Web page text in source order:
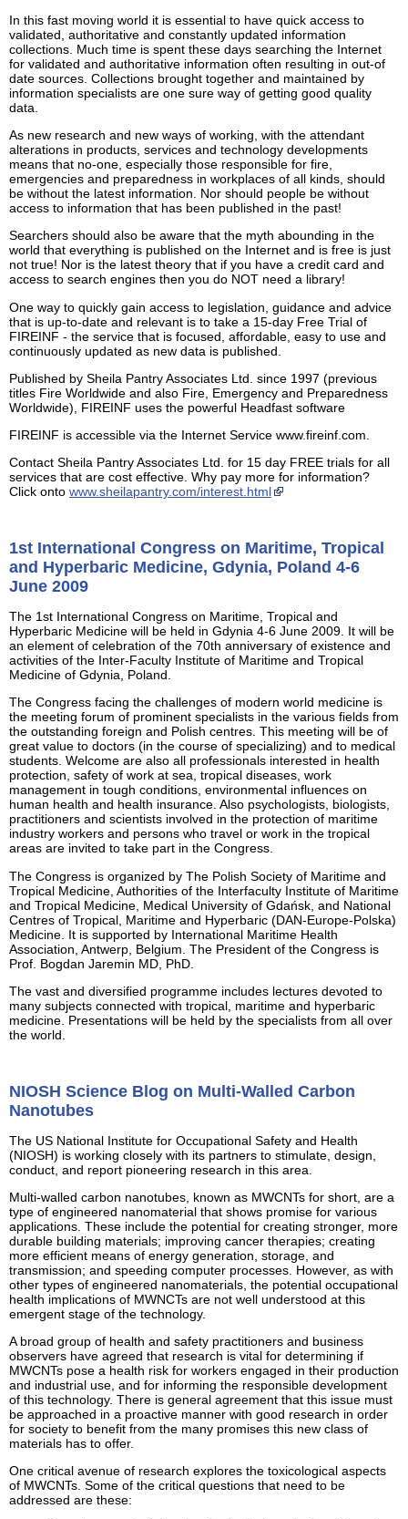
In this fast moving world it is essential to have quick access to
validated, authoritative and constantly updated information
collections. Much time is spent these days searching the Internet
for validated and authoritative information often resulting in out-of
date sources. Collections brought together and maintained by
information specialists are one sure way of getting good quality
data.
As new research and new ways of working, with the attendant
alterations in products, services and technology developments
means that no-one, especially those responsible for fire,
emergencies and preparedness in workplaces of all kinds, should
be without the latest information. Nor should people be without
access to information that has been published in the past!
Searchers should also be aware that the myth abounding in the
world that everything is published on the Internet and is free is just
not true! Nor is the latest theory that if you have a credit card and
access to search engines then you do NOT need a library!
One way to quickly gain access to legislation, guidance and advice
that is up-to-date and relevant is to take a 15-day Free Trial of
FIREINF - the service that is focused, affordable, easy to use and
continuously updated as new data is published.
Published by Sheila Pantry Associates Ltd. since 1997 (previous
titles Fire Worldwide and also Fire, Emergency and Preparedness
Worldwide), FIREINF uses the powerful Headfast software
FIREINF is accessible via the Internet Service www.fireinf.com.
Contact Sheila Pantry Associates Ltd. for 15 day FREE trials for all
services that are cost effective. Why pay more for information?
Click onto www.sheilapantry.com/interest.html
1st International Congress on Maritime, Tropical
and Hyperbaric Medicine, Gdynia, Poland 4-6
June 2009
The 1st International Congress on Maritime, Tropical and
Hyperbaric Medicine will be held in Gdynia 4-6 June 2009. It will be
an element of celebration of the 70th anniversary of existence and
activities of the Inter-Faculty Institute of Maritime and Tropical
Medicine of Gdynia, Poland.
The Congress facing the challenges of modern world medicine is
the meeting forum of prominent specialists in the various fields from
the outstanding foreign and Polish centres. This meeting will be of
great value to doctors (in the course of specializing) and to medical
students. Welcome are also all professionals interested in health
protection, safety of work at sea, tropical diseases, work
management in tough conditions, environmental influences on
human health and health insurance. Also psychologists, biologists,
practitioners and scientists involved in the protection of maritime
industry workers and persons who travel or work in the tropical
areas are invited to take part in the Congress.
The Congress is organized by The Polish Society of Maritime and
Tropical Medicine, Authorities of the Interfaculty Institute of Maritime
and Tropical Medicine, Medical University of Gdańsk, and National
Centres of Tropical, Maritime and Hyperbaric (DAN-Europe-Polska)
Medicine. It is supported by International Maritime Health
Association, Antwerp, Belgium. The President of the Congress is
Prof. Bogdan Jaremin MD, PhD.
The vast and diversified programme includes lectures devoted to
many subjects connected with tropical, maritime and hyperbaric
medicine. Presentations will be held by the specialists from all over
the world.
NIOSH Science Blog on Multi-Walled Carbon
Nanotubes
The US National Institute for Occupational Safety and Health
(NIOSH) is working closely with its partners to stimulate, design,
conduct, and report pioneering research in this area.
Multi-walled carbon nanotubes, known as MWCNTs for short, are a
type of engineered nanomaterial that shows promise for various
applications. These include the potential for creating stronger, more
durable building materials; improving cancer therapies; creating
more efficient means of energy generation, storage, and
transmission; and speeding computer processes. However, as with
other types of engineered nanomaterials, the potential occupational
health implications of MWNCTs are not well understood at this
emergent stage of the technology.
A broad group of health and safety practitioners and business
observers have agreed that research is vital for determining if
MWCNTs pose a health risk for workers engaged in their production
and industrial use, and for informing the responsible development
of this technology. There is general agreement that this issue must
be approached in a proactive manner with good research in order
for society to benefit from the many promises this new class of
materials has to offer.
One critical avenue of research explores the toxicological aspects
of MWCNTs. Some of the critical questions that need to be
addressed are these: